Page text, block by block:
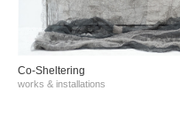
Co-Sheltering
works & installations